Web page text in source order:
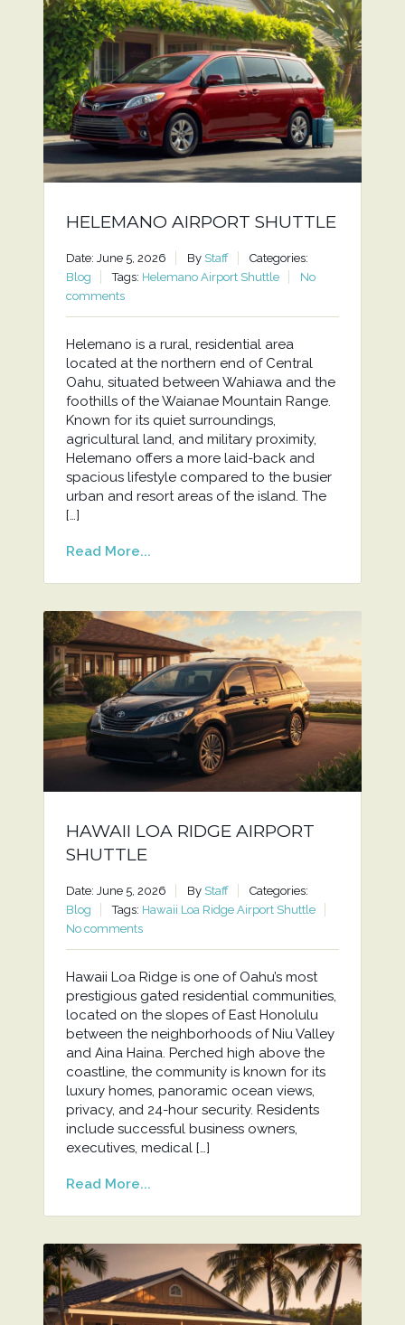
HELEMANO AIRPORT SHUTTLE
Date: June 5, 2026 By Staff
Categories:
Blog
Tags: Helemano Airport Shuttle
No
comments
Helemano is a rural, residential area
located at the northern end of Central
Oahu, situated between Wahiawa and the
foothills of the Waianae Mountain Range.
Known for its quiet surroundings,
agricultural land, and military proximity,
Helemano offers a more laid-back and
spacious lifestyle compared to the busier
urban and resort areas of the island. The
[…]
Read More...
HAWAII LOA RIDGE AIRPORT
SHUTTLE
Date: June 5, 2026 By Staff
Categories:
Blog
Tags: Hawaii Loa Ridge Airport Shuttle
No comments
Hawaii Loa Ridge is one of Oahu’s most
prestigious gated residential communities,
located on the slopes of East Honolulu
between the neighborhoods of Niu Valley
and Aina Haina. Perched high above the
coastline, the community is known for its
luxury homes, panoramic ocean views,
privacy, and 24-hour security. Residents
include successful business owners,
executives, medical […]
Read More...